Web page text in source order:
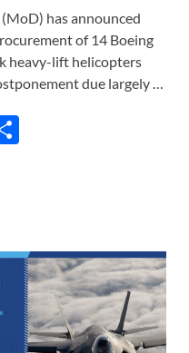
has announced
of 14 Boeing
heavy-lift helicopters
due largely …